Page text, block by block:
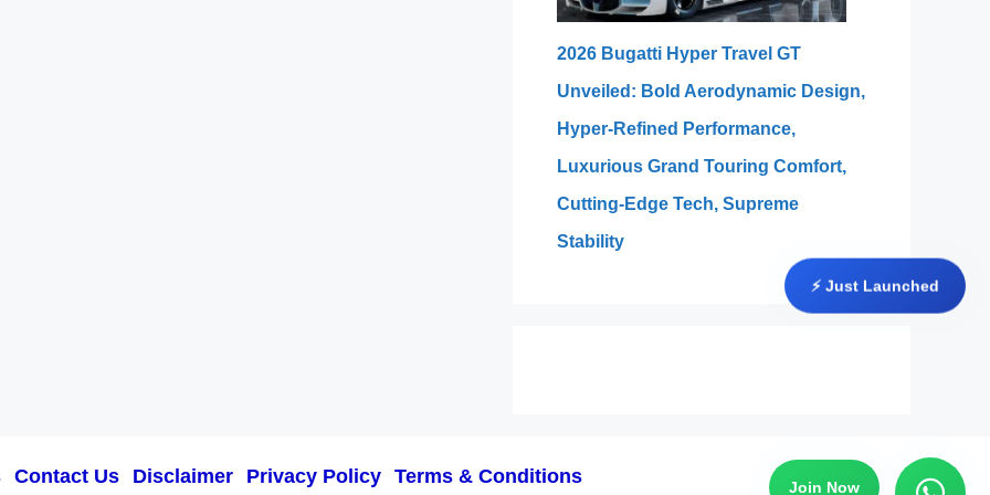
2026 Bugatti Hyper Travel GT
Unveiled: Bold Aerodynamic Design,
Hyper-Refined Performance,
Luxurious Grand Touring Comfort,
Cutting-Edge Tech, Supreme
Stability
⚡ Just Launched
Join Now
Contact Us Disclaimer Privacy Policy Terms & Conditions